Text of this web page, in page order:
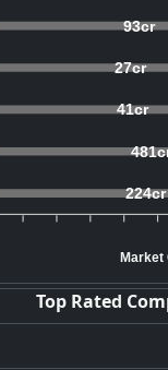
93cr
27cr
41cr
224cr
Market
Top Rated